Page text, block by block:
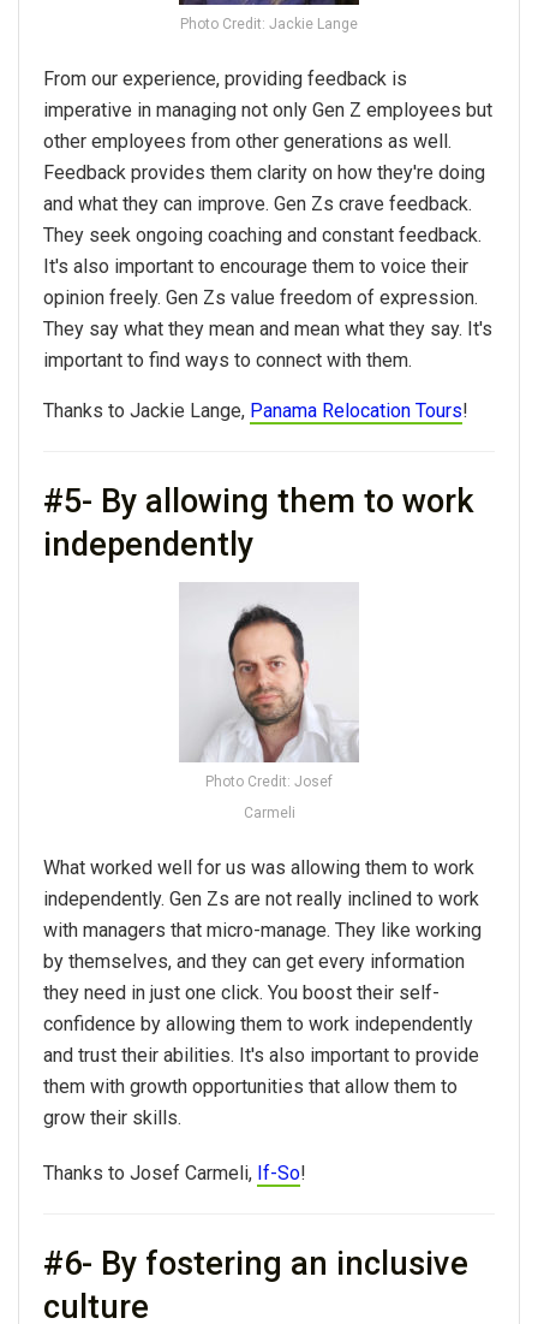
Photo Credit: Jackie Lange
From our experience, providing feedback is
imperative in managing not only Gen Z employees but
other employees from other generations as well.
Feedback provides them clarity on how they're doing
and what they can improve. Gen Zs crave feedback.
They seek ongoing coaching and constant feedback.
It's also important to encourage them to voice their
opinion freely. Gen Zs value freedom of expression.
They say what they mean and mean what they say. It's
important to find ways to connect with them.
Thanks to Jackie Lange, Panama Relocation Tours!
#5- By allowing them to work
independently
Photo Credit: Josef
Carmeli
What worked well for us was allowing them to work
independently. Gen Zs are not really inclined to work
with managers that micro-manage. They like working
by themselves, and they can get every information
they need in just one click. You boost their self-
confidence by allowing them to work independently
and trust their abilities. It's also important to provide
them with growth opportunities that allow them to
grow their skills.
Thanks to Josef Carmeli, If-So!
#6- By fostering an inclusive
culture